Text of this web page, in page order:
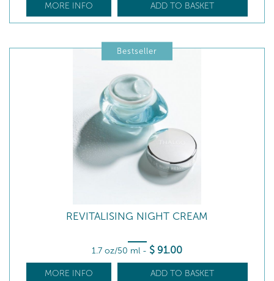
MORE INFO ADD TO BASKET
Bestseller
REVITALISING NIGHT CREAM
1.7 oz/50 ml - $ 91.00
MORE INFO ADD TO BASKET